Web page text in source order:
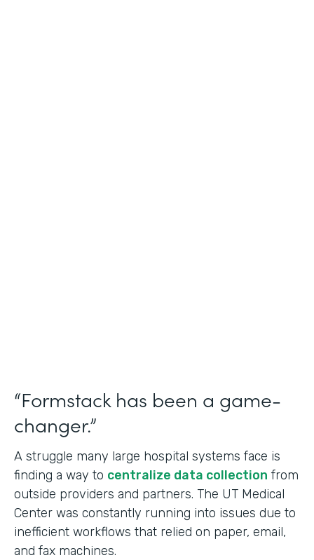
“Formstack has been a game-
changer.”
A struggle many large hospital systems face is
finding a way to centralize data collection from
outside providers and partners. The UT Medical
Center was constantly running into issues due to
inefficient workflows that relied on paper, email,
and fax machines.